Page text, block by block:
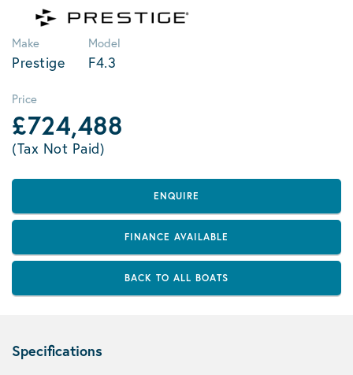
Make
Prestige
Model
F4.3
Price
£724,488
(Tax Not Paid)
ENQUIRE
FINANCE AVAILABLE
BACK TO ALL BOATS
Specifications